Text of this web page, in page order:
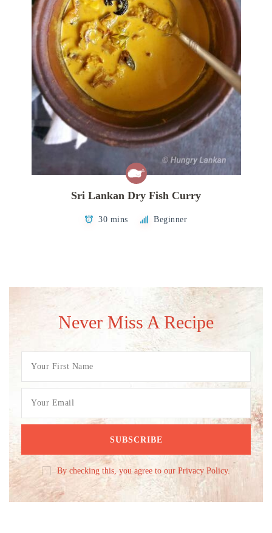
Sri Lankan Dry Fish Curry
30 mins Beginner
Never Miss A Recipe
By checking this, you agree to our Privacy Policy.